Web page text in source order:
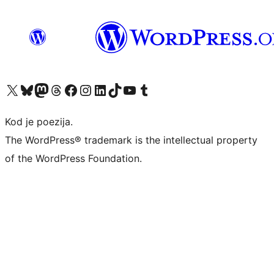
Visit our X (formerly Twitter) account
Visit our Bluesky account
Visit our Mastodon account
Visit our Threads account
Visit our Facebook page
Visit our Instagram account
Visit our LinkedIn account
Visit our TikTok account
Visit our YouTube channel
Visit our Tumblr account
Kod je poezija.
The WordPress® trademark is the intellectual property
of the WordPress Foundation.